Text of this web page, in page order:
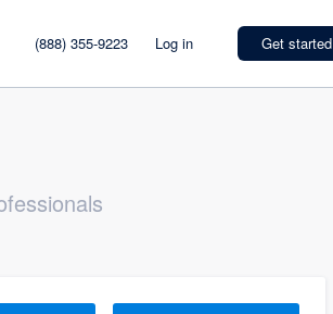
(888) 355-9223 Log in Get started